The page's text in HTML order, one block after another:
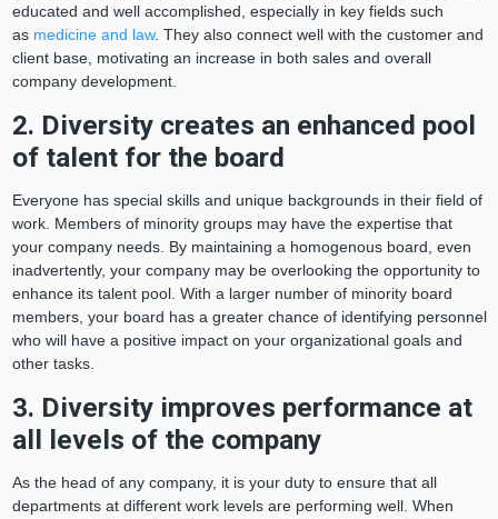
educated and well accomplished, especially in key fields such
as medicine and law. They also connect well with the customer and
client base, motivating an increase in both sales and overall
company development.
2. Diversity creates an enhanced pool
of talent for the board
Everyone has special skills and unique backgrounds in their field of
work. Members of minority groups may have the expertise that
your company needs. By maintaining a homogenous board, even
inadvertently, your company may be overlooking the opportunity to
enhance its talent pool. With a larger number of minority board
members, your board has a greater chance of identifying personnel
who will have a positive impact on your organizational goals and
other tasks.
3. Diversity improves performance at
all levels of the company
As the head of any company, it is your duty to ensure that all
departments at different work levels are performing well. When